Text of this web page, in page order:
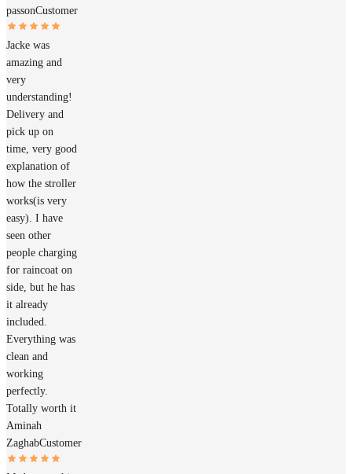
passonCustomer
Jacke was
amazing and
very
understanding!
Delivery and
pick up on
time, very good
explanation of
how the stroller
works(is very
easy). I have
seen other
people charging
for raincoat on
side, but he has
it already
included.
Everything was
clean and
working
perfectly.
Totally worth it
Aminah
ZaghabCustomer